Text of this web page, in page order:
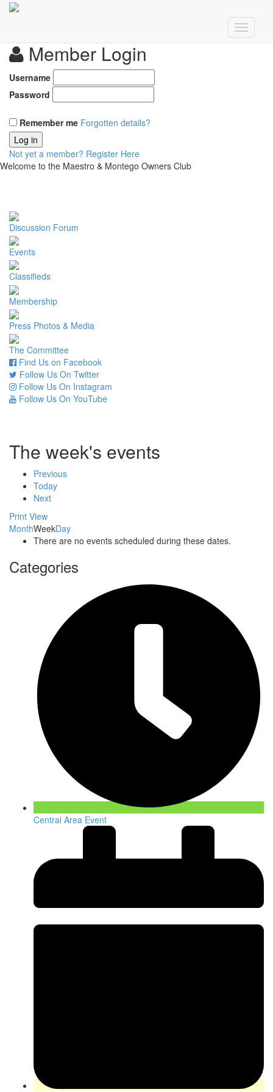
Member Login
Username
Password
Remember me Forgotten details?
Log in
Not yet a member? Register Here
Welcome to the Maestro & Montego Owners Club
Discussion Forum
Events
Classifieds
Membership
Press Photos & Media
The Committee
Find Us on Facebook
Follow Us On Twitter
Follow Us On Instagram
Follow Us On YouTube
The week's events
Previous
Today
Next
Print View
MonthWeekDay
There are no events scheduled during these dates.
Categories
Central Area Event